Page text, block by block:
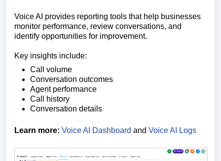
Voice AI provides reporting tools that help businesses
monitor performance, review conversations, and
identify opportunities for improvement.
Key insights include:
Call volume
Conversation outcomes
Agent performance
Call history
Conversation details
Learn more: Voice AI Dashboard and Voice AI Logs